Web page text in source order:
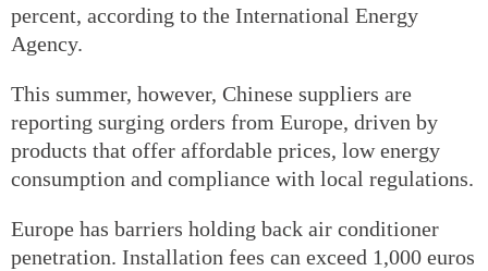
percent, according to the International Energy
Agency.
This summer, however, Chinese suppliers are
reporting surging orders from Europe, driven by
products that offer affordable prices, low energy
consumption and compliance with local regulations.
Europe has barriers holding back air conditioner
penetration. Installation fees can exceed 1,000 euros